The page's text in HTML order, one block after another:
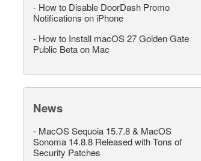
- How to Disable DoorDash Promo
Notifications on iPhone
- How to Install macOS 27 Golden Gate
Public Beta on Mac
News
- MacOS Sequoia 15.7.8 & MacOS
Sonoma 14.8.8 Released with Tons of
Security Patches